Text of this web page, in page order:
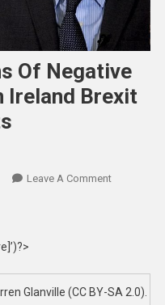
Of Negative
Ireland Brexit
Leave A CommentOn
Negative
Impact
Glanville (CC BY-SA 2.0).